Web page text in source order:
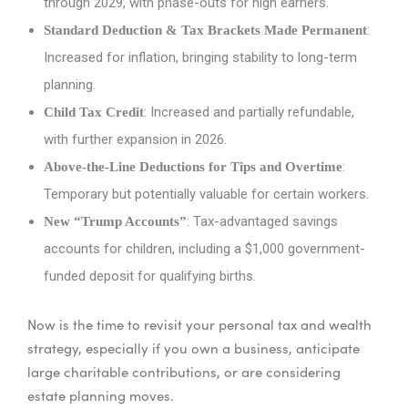
Standard Deduction & Tax Brackets Made Permanent:
Increased for inflation, bringing stability to long-term
planning.
Child Tax Credit: Increased and partially refundable,
with further expansion in 2026.
Above-the-Line Deductions for Tips and Overtime:
Temporary but potentially valuable for certain workers.
New “Trump Accounts”: Tax-advantaged savings
accounts for children, including a $1,000 government-
funded deposit for qualifying births.
Now is the time to revisit your personal tax and wealth
strategy, especially if you own a business, anticipate
large charitable contributions, or are considering
estate planning moves.